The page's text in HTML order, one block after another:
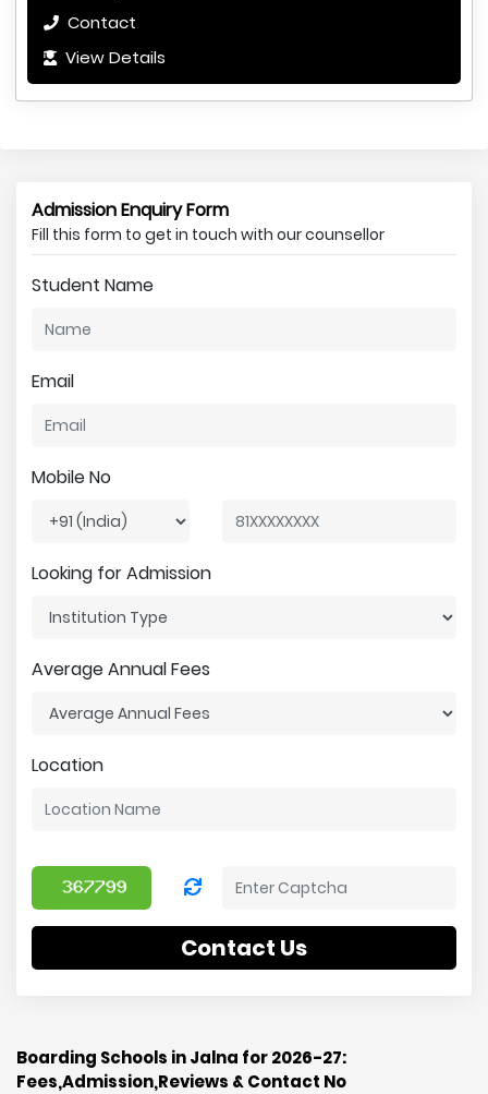
Contact
View Details
Admission Enquiry Form
Fill this form to get in touch with our counsellor
Student Name
Email
Mobile No
Looking for Admission
Average Annual Fees
Location
Contact Us
Boarding Schools in Jalna for 2026-27:
Fees,Admission,Reviews & Contact No